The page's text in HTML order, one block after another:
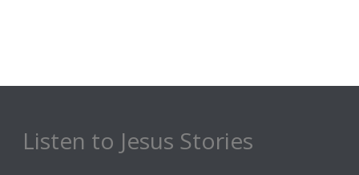
Listen to Jesus Stories